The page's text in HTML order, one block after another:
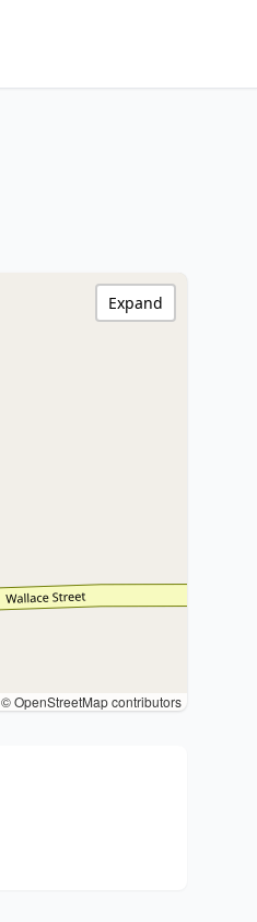
© OpenStreetMap contributors
Expand